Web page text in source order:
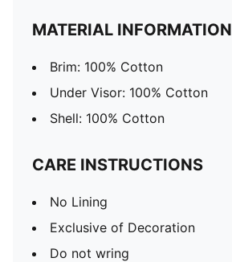
MATERIAL INFORMATION
Brim: 100% Cotton
Under Visor: 100% Cotton
Shell: 100% Cotton
CARE INSTRUCTIONS
No Lining
Exclusive of Decoration
Do not wring